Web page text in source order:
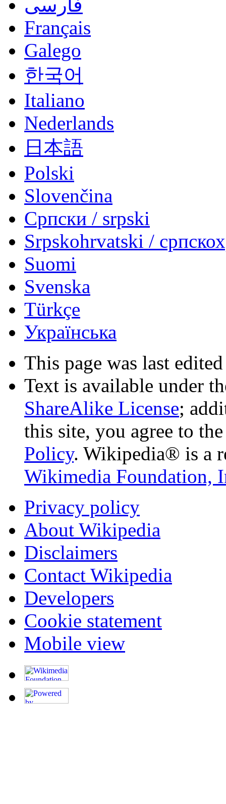
فارسی
Français
Galego
한국어
Italiano
Nederlands
日本語
Polski
Slovenčina
Српски / srpski
Srpskohrvatski /
Suomi
Svenska
Türkçe
Українська
This page was last
Text is available under
ShareAlike License;
this site, you agree to
Policy. Wikipedia® is a
Wikimedia Foundation,
Privacy policy
About Wikipedia
Disclaimers
Contact Wikipedia
Developers
Cookie statement
Mobile view